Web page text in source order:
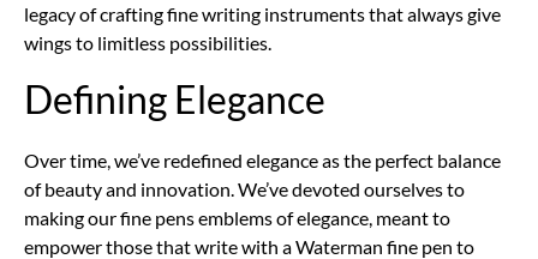
legacy of crafting fine writing instruments that always give
wings to limitless possibilities.
Defining Elegance
Over time, we’ve redefined elegance as the perfect balance
of beauty and innovation. We’ve devoted ourselves to
making our fine pens emblems of elegance, meant to
empower those that write with a Waterman fine pen to